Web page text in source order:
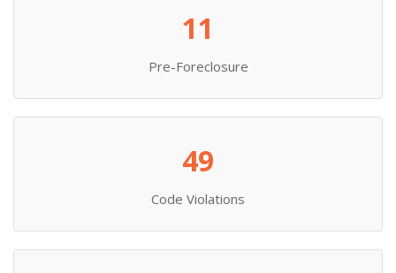
11
Pre-Foreclosure
49
Code Violations